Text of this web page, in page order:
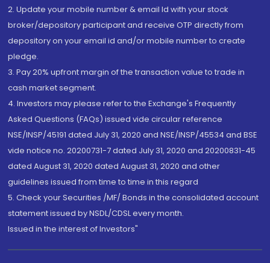
2. Update your mobile number & email Id with your stock
broker/depository participant and receive OTP directly from
depository on your email id and/or mobile number to create
pledge.
3. Pay 20% upfront margin of the transaction value to trade in
cash market segment.
4. Investors may please refer to the Exchange's Frequently
Asked Questions (FAQs) issued vide circular reference
NSE/INSP/45191 dated July 31, 2020 and NSE/INSP/45534 and BSE
vide notice no. 20200731-7 dated July 31, 2020 and 20200831-45
dated August 31, 2020 dated August 31, 2020 and other
guidelines issued from time to time in this regard
5. Check your Securities /MF/ Bonds in the consolidated account
statement issued by NSDL/CDSL every month.
Issued in the interest of Investors"